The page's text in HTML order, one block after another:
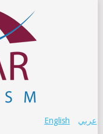
عربي English